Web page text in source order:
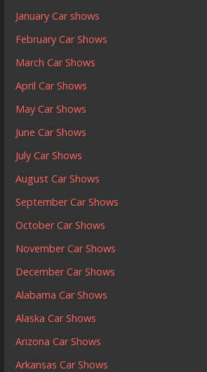
January Car shows
February Car Shows
March Car Shows
April Car Shows
May Car Shows
June Car Shows
July Car Shows
August Car Shows
September Car Shows
October Car Shows
November Car Shows
December Car Shows
Alabama Car Shows
Alaska Car Shows
Arizona Car Shows
Arkansas Car Shows